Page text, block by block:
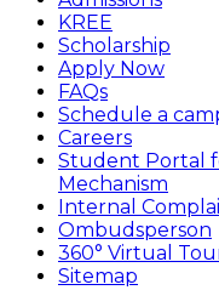
KREE
Scholarship
Apply Now
FAQs
Schedule a
Careers
Student Portal
Mechanism
Internal
Ombudsperson
360° Virtual
Sitemap